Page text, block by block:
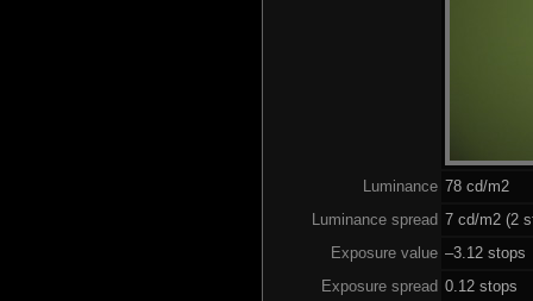
Luminance 78 cd/m2
Luminance spread 7 cd/m2 (2
Exposure value –3.12
Exposure spread 0.12 stops